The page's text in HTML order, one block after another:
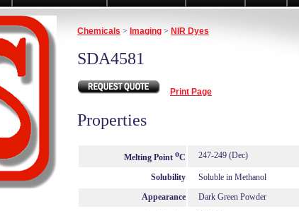
Chemicals > Imaging > NIR Dyes
SDA4581
Print Page
Properties
Melting Point oC 247-249 (Dec)
Solubility
Soluble in Methanol
Appearance
Dark Green Powder